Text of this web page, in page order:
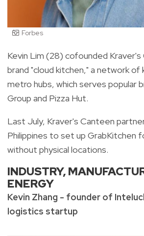
Forbes
Kevin Lim (28) cofounded
brand "cloud kitchen," a network of
metro hubs, which serves popular
Group and Pizza Hut.
Last July, Kraver's Canteen
Philippines to set up GrabKitchen
without physical locations.
INDUSTRY,
ENERGY
Kevin Zhang - founder of
logistics startup